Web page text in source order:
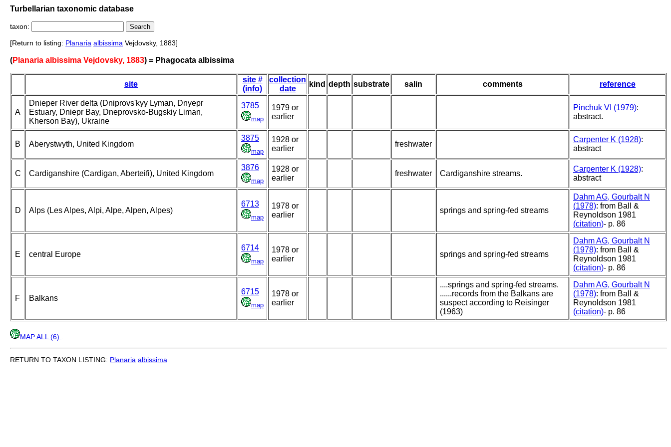
Turbellarian taxonomic database
taxon:
[Return to listing: Planaria albissima Vejdovsky, 1883]
(Planaria albissima Vejdovsky, 1883) = Phagocata albissima
site
site #
(info)
collection
date
kind depth substrate salin comments reference
A
Dnieper River delta (Dniprovs'kyy Lyman, Dnyepr
Estuary, Dniepr Bay, Dneprovsko-Bugskiy Liman,
Kherson Bay), Ukraine
3785
map
1979 or
earlier
Pinchuk VI (1979):
abstract.
B Aberystwyth, United Kingdom
3875
map
1928 or
earlier
freshwater
Carpenter K (1928):
abstract
C Cardiganshire (Cardigan, Aberteifi), United Kingdom
3876
map
1928 or
earlier
freshwater Cardiganshire streams.
Carpenter K (1928):
abstract
D Alps (Les Alpes, Alpi, Alpe, Alpen, Alpes)
6713
map
1978 or
earlier
springs and spring-fed streams
Dahm AG, Gourbalt N
(1978): from Ball &
Reynoldson 1981
(citation)- p. 86
E central Europe
6714
map
1978 or
earlier
springs and spring-fed streams
Dahm AG, Gourbalt N
(1978): from Ball &
Reynoldson 1981
(citation)- p. 86
F Balkans
6715
map
1978 or
earlier
....springs and spring-fed streams.
......records from the Balkans are
suspect according to Reisinger
(1963)
Dahm AG, Gourbalt N
(1978): from Ball &
Reynoldson 1981
(citation)- p. 86
MAP ALL (6)
RETURN TO TAXON LISTING: Planaria albissima